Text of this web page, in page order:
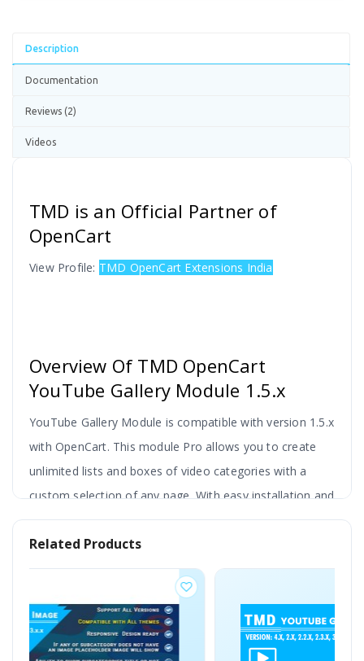
Description
Documentation
Reviews (2)
Videos
TMD is an Official Partner of
OpenCart
View Profile: TMD OpenCart Extensions India
Overview Of TMD OpenCart
YouTube Gallery Module 1.5.x
YouTube Gallery Module is compatible with version 1.5.x
with OpenCart. This module Pro allows you to create
unlimited lists and boxes of video categories with a
custom selection of any page. With easy installation and
setup, this module provides a more attractive look on
your site Users can add video and show it anywhere on
the front side.
This extension shows the video gallery with categories
and the video list will be shown on a separate page.
This page will be automatically created by the module.
Related Products